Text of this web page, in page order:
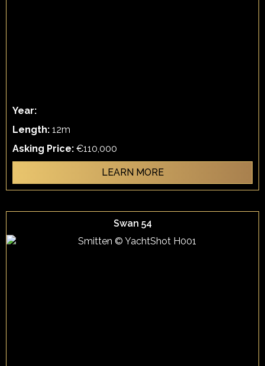
Year:
Length: 12m
Asking Price: €110,000
LEARN MORE
Swan 54